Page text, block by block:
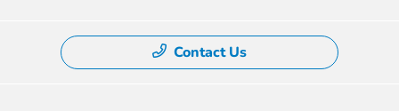
Contact Us